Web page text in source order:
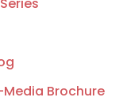
Media Brochure